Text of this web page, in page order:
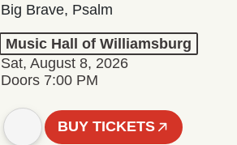
Big Brave, Psalm
Music Hall of Williamsburg
Sat, August 8, 2026
Doors 7:00 PM
BUY TICKETS